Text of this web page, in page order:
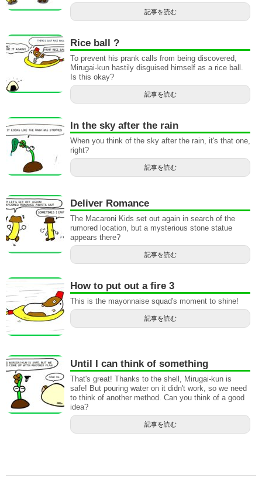
記事を読む
Rice ball ?
To prevent his prank calls from being discovered,
Mirugai-kun hastily disguised himself as a rice ball.
Is this okay?
記事を読む
In the sky after the rain
When you think of the sky after the rain, it's that one,
right?
記事を読む
Deliver Romance
The Macaroni Kids set out again in search of the
rumored location, but a mysterious stone statue
appears there?
記事を読む
How to put out a fire 3
This is the mayonnaise squad's moment to shine!
記事を読む
Until I can think of something
That's great! Thanks to the shell, Mirugai-kun is
safe! But pouring water on it didn't work, so we need
to think of another method. Can you think of a good
idea?
記事を読む